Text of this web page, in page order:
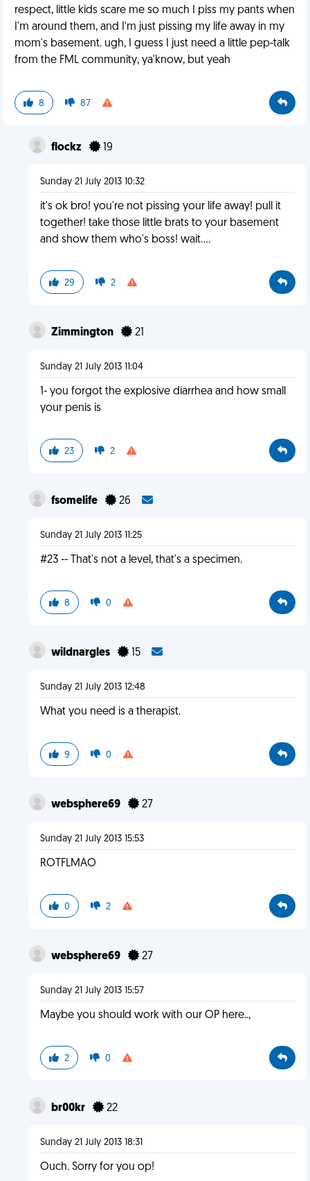
respect, little kids scare me so much I piss my pants when
I'm around them, and I'm just pissing my life away in my
mom's basement. ugh, I guess I just need a little pep-talk
from the FML community, ya'know, but yeah
8 87
flockz 19
Sunday 21 July 2013 10:32
it's ok bro! you're not pissing your life away! pull it
together! take those little brats to your basement
and show them who's boss! wait....
29 2
Zimmington 21
Sunday 21 July 2013 11:04
1- you forgot the explosive diarrhea and how small
your penis is
23 2
fsomelife 26
Sunday 21 July 2013 11:25
#23 -- That's not a level, that's a specimen.
8 0
wildnargles 15
Sunday 21 July 2013 12:48
What you need is a therapist.
9 0
websphere69 27
Sunday 21 July 2013 15:53
ROTFLMAO
0 2
websphere69 27
Sunday 21 July 2013 15:57
Maybe you should work with our OP here..,
2 0
br00kr 22
Sunday 21 July 2013 18:31
Ouch. Sorry for you op!